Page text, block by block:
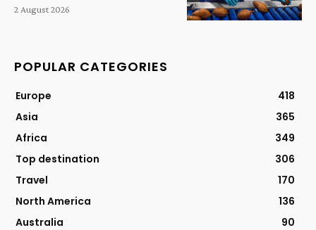
2 August 2026
POPULAR CATEGORIES
Europe
418
Asia
365
Africa
349
Top destination
306
Travel
170
North America
136
Australia
90